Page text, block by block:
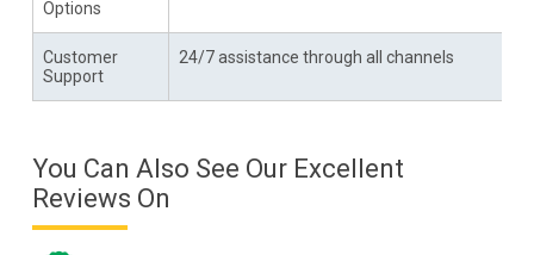
Options
Customer
Support
24/7 assistance through all channels
You Can Also See Our Excellent
Reviews On